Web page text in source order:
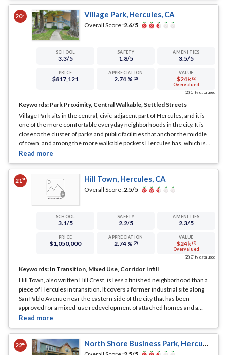
20th Village Park, Hercules, CA
Overall Score :2.6/5
SCHOOL
3.3/5
SAFETY
1.8/5
AMENITIES
3.5/5
PRICE
$817,121
APPRECIATION
2.74 % (2)
VALUE
$24k (2)
Overvalued
(2) City data used
Keywords: Park Proximity, Central Walkable, Settled Streets
Village Park sits in the central, civic-adjacent part of Hercules, and it is
one of the more comfortable everyday neighborhoods in the city. It is
close to the cluster of parks and public facilities that anchor the middle
of town, and among the more walkable pockets Hercules has, which is
not something every neighborhood here can say.
21st Hill Town, Hercules, CA
Overall Score :2.5/5
SCHOOL
3.1/5
SAFETY
2.2/5
AMENITIES
2.3/5
PRICE
$1,050,000
APPRECIATION
2.74 % (2)
VALUE
$24k (2)
Overvalued
(2) City data used
Keywords: In Transition, Mixed Use, Corridor Infill
Hill Town, also written Hill Crest, is less a finished neighborhood than a
piece of Hercules in transition. It covers a former industrial site along
San Pablo Avenue near the eastern side of the city that has been
approved for a mixed-use redevelopment of attached homes and a
small amount of neighborhood commercial space.
22nd North Shore Business Park, Hercules, CA